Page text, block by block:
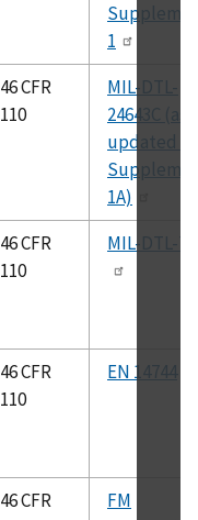
1
46 CFR
110
MIL-DTL-
24643C (as
updated
1A)
46 CFR
110
MIL-DTL-
46 CFR
110
EN 14744
46 CFR
FM